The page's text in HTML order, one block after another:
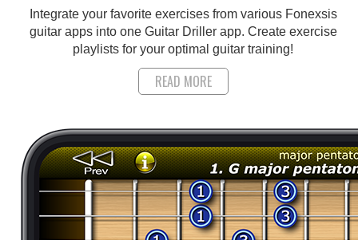
Integrate your favorite exercises from various Fonexsis
guitar apps into one Guitar Driller app. Create exercise
playlists for your optimal guitar training!
READ MORE